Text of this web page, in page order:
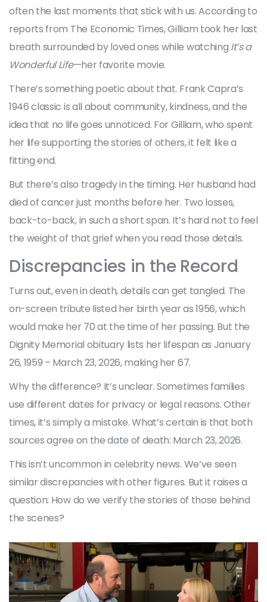
often the last moments that stick with us. According to
reports from The Economic Times, Gilliam took her last
breath surrounded by loved ones while watching It’s a
Wonderful Life—her favorite movie.
There’s something poetic about that. Frank Capra’s
1946 classic is all about community, kindness, and the
idea that no life goes unnoticed. For Gilliam, who spent
her life supporting the stories of others, it felt like a
fitting end.
But there’s also tragedy in the timing. Her husband had
died of cancer just months before her. Two losses,
back-to-back, in such a short span. It’s hard not to feel
the weight of that grief when you read those details.
Discrepancies in the Record
Turns out, even in death, details can get tangled. The
on-screen tribute listed her birth year as 1956, which
would make her 70 at the time of her passing. But the
Dignity Memorial obituary lists her lifespan as January
26, 1959 – March 23, 2026, making her 67.
Why the difference? It’s unclear. Sometimes families
use different dates for privacy or legal reasons. Other
times, it’s simply a mistake. What’s certain is that both
sources agree on the date of death: March 23, 2026.
This isn’t uncommon in celebrity news. We’ve seen
similar discrepancies with other figures. But it raises a
question: How do we verify the stories of those behind
the scenes?